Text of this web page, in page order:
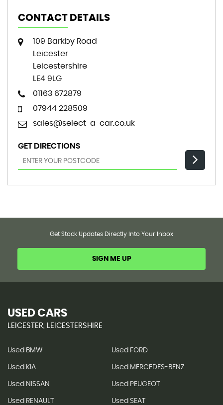
CONTACT DETAILS
109 Barkby Road
Leicester
Leicestershire
LE4 9LG
01163 672879
07944 228509
sales@select-a-car.co.uk
GET DIRECTIONS
Get Stock Updates Directly Into Your Inbox
SIGN ME UP
USED CARS
LEICESTER, LEICESTERSHIRE
Used BMW Used FORD
Used KIA Used MERCEDES-BENZ
Used NISSAN Used PEUGEOT
Used RENAULT Used SEAT